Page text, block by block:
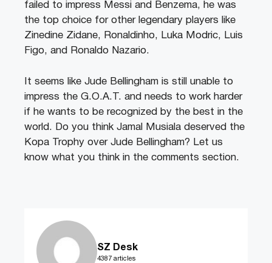
failed to impress Messi and Benzema, he was
the top choice for other legendary players like
Zinedine Zidane, Ronaldinho, Luka Modric, Luis
Figo, and Ronaldo Nazario.
It seems like Jude Bellingham is still unable to
impress the G.O.A.T. and needs to work harder
if he wants to be recognized by the best in the
world. Do you think Jamal Musiala deserved the
Kopa Trophy over Jude Bellingham? Let us
know what you think in the comments section.
SZ Desk
4387 articles